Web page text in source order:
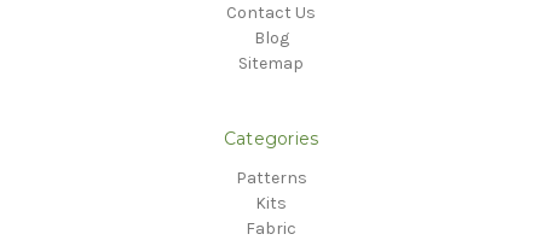
Contact Us
Blog
Sitemap
Categories
Patterns
Kits
Fabric